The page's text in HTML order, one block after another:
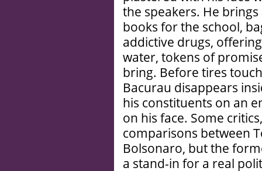
the speakers. He
books for the school,
addictive drugs,
water, tokens of
bring. Before tires
Bacurau disappears
his constituents on an
on his face. Some
comparisons between
Bolsonaro, but the
a stand-in for a real